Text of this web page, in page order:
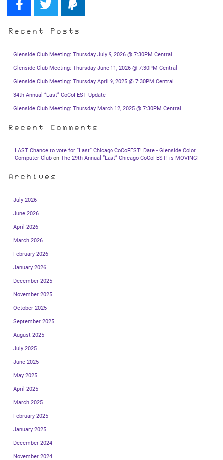
Recent Posts
Glenside Club Meeting: Thursday July 9, 2026 @ 7:30PM Central
Glenside Club Meeting: Thursday June 11, 2026 @ 7:30PM Central
Glenside Club Meeting: Thursday April 9, 2025 @ 7:30PM Central
34th Annual “Last” CoCoFEST Update
Glenside Club Meeting: Thursday March 12, 2025 @ 7:30PM Central
Recent Comments
LAST Chance to vote for “Last” Chicago CoCoFEST! Date - Glenside Color
Computer Club on The 29th Annual “Last” Chicago CoCoFEST! is MOVING!
Archives
July 2026
June 2026
April 2026
March 2026
February 2026
January 2026
December 2025
November 2025
October 2025
September 2025
August 2025
July 2025
June 2025
May 2025
April 2025
March 2025
February 2025
January 2025
December 2024
November 2024